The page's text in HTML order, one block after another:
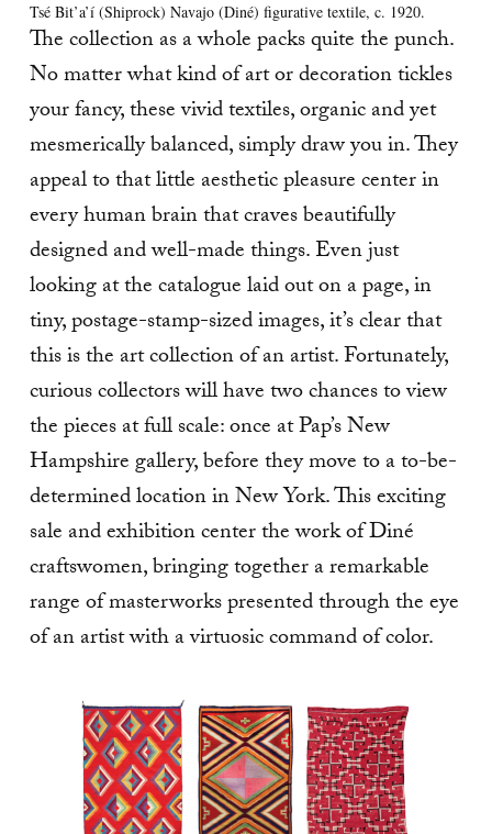
Tsé Bit’a’í (Shiprock) Navajo (Diné) figurative textile, c. 1920.
The collection as a whole packs quite the punch.
No matter what kind of art or decoration tickles
your fancy, these vivid textiles, organic and yet
mesmerically balanced, simply draw you in. They
appeal to that little aesthetic pleasure center in
every human brain that craves beautifully
designed and well-made things. Even just
looking at the catalogue laid out on a page, in
tiny, postage-stamp-sized images, it’s clear that
this is the art collection of an artist. Fortunately,
curious collectors will have two chances to view
the pieces at full scale: once at Pap’s New
Hampshire gallery, before they move to a to-be-
determined location in New York. This exciting
sale and exhibition center the work of Diné
craftswomen, bringing together a remarkable
range of masterworks presented through the eye
of an artist with a virtuosic command of color.